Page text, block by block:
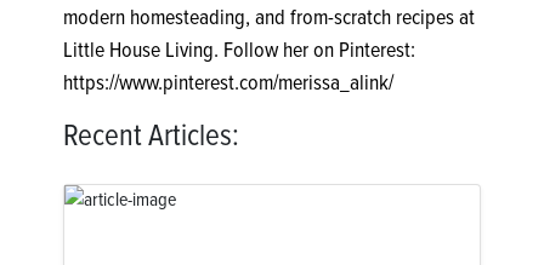
modern homesteading, and from-scratch recipes at
Little House Living. Follow her on Pinterest:
https://www.pinterest.com/merissa_alink/
Recent Articles: